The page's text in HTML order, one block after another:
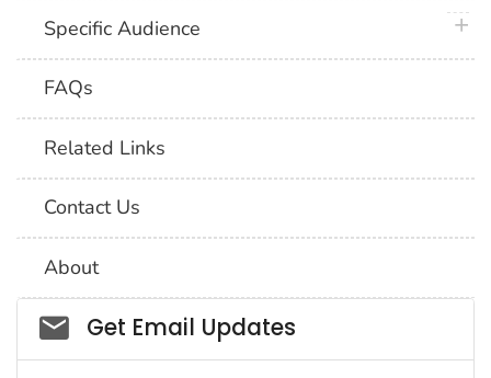
Specific Audience
FAQs
Related Links
Contact Us
About
Social_govd
Get Email Updates